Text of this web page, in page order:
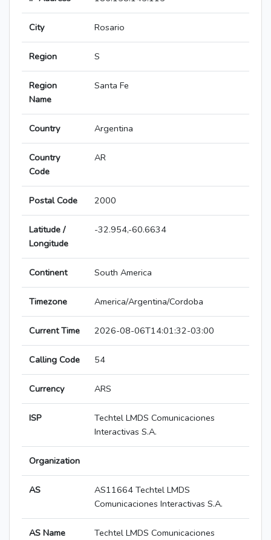
City Rosario
Region S
Region
Name
Santa Fe
Country Argentina
Country
Code
AR
Postal Code 2000
Latitude /
Longitude
-32.954,-60.6634
Continent South America
Timezone America/Argentina/Cordoba
Current Time 2026-08-06T14:01:32-03:00
Calling Code 54
Currency ARS
ISP
Techtel LMDS Comunicaciones
Interactivas S.A.
Organization
AS
AS11664 Techtel LMDS
Comunicaciones Interactivas S.A.
AS Name
Techtel LMDS Comunicaciones